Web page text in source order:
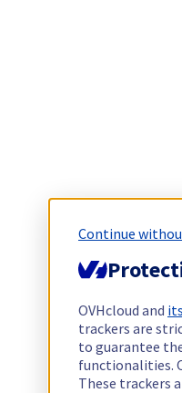
Continue
OVHcloud and
trackers are
to guarantee
functionalities.
These trackers